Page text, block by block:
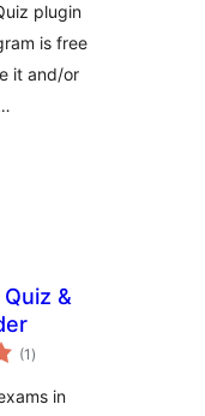
plugin
is free
it and/or
&
(1 total
ratings
)
in